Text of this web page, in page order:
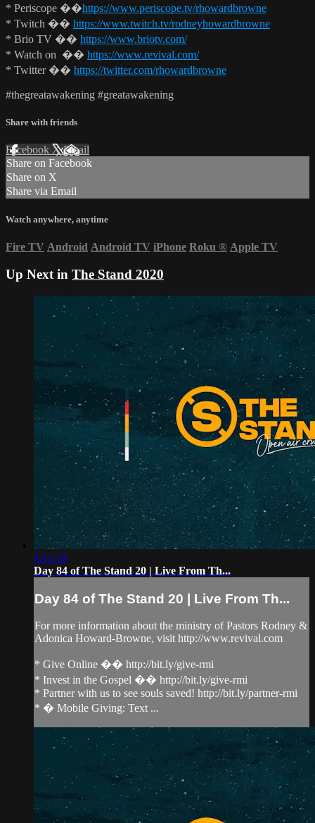
* Periscope ��https://www.periscope.tv/rhowardbrowne
* Twitch �� https://www.twitch.tv/rodneyhowardbrowne
* Brio TV �� https://www.briotv.com/
* Watch on �� https://www.revival.com/
* Twitter �� https://twitter.com/rhowardbrowne
#thegreatawakening #greatawakening
Share with friends
Facebook XEmail
Share on Facebook
Share on X
Share via Email
Watch anywhere, anytime
Fire TV Android Android TV iPhone Roku ® Apple TV
Up Next in The Stand 2020
4:11:19
Day 84 of The Stand 20 | Live From Th...
Day 84 of The Stand 20 | Live From Th...
For more information about the ministry of Pastors Rodney &
Adonica Howard-Browne, visit http://www.revival.com
* Give Online �� http://bit.ly/give-rmi
* Invest in the Gospel �� http://bit.ly/give-rmi
* Partner with us to see souls saved! http://bit.ly/partner-rmi
* � Mobile Giving: Text ...